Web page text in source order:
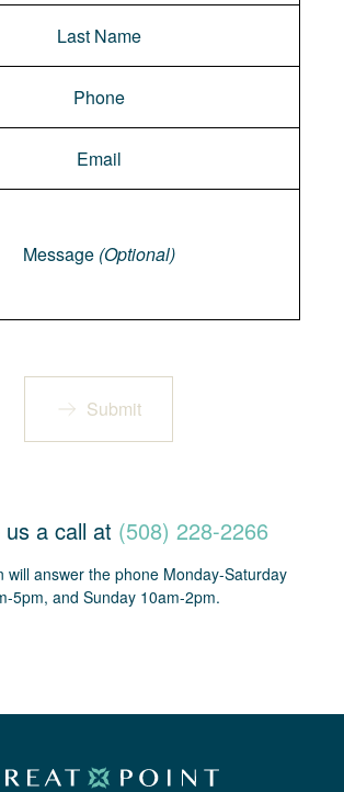
Message (Optional)
Submit
a call at (508) 228-2266
will answer the phone Monday-Saturday
5pm, and Sunday 10am-2pm.